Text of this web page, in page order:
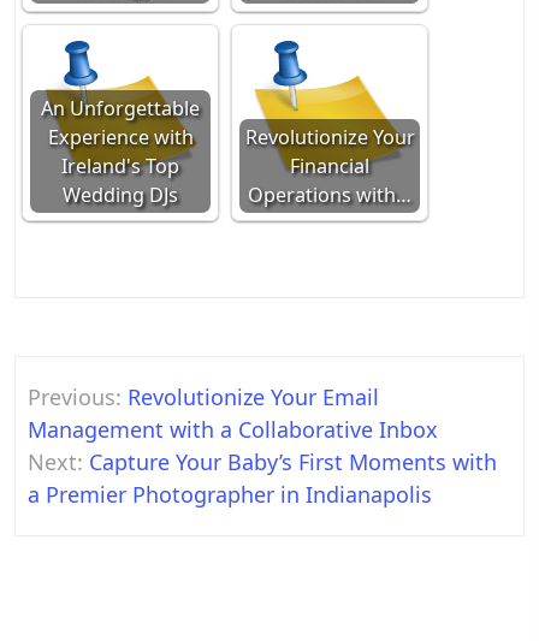
An Unforgettable
Experience with
Ireland's Top
Wedding DJs
Revolutionize Your
Financial
Operations with…
Post
navigation
Previous: Revolutionize Your Email
Management with a Collaborative Inbox
Next: Capture Your Baby’s First Moments with
a Premier Photographer in Indianapolis